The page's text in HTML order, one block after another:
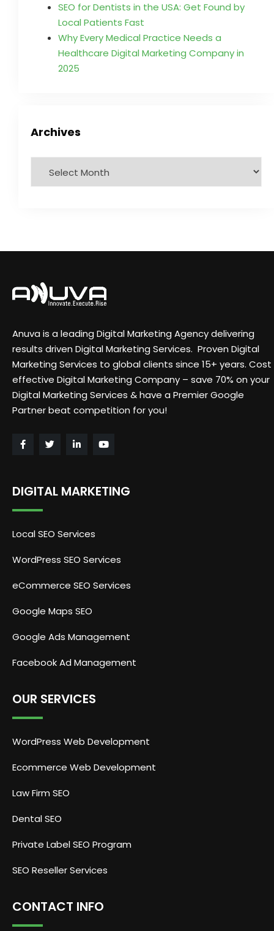
SEO for Dentists in the USA: Get Found by
Local Patients Fast
Why Every Medical Practice Needs a
Healthcare Digital Marketing Company in
2025
Archives
Anuva is a leading Digital Marketing Agency delivering
results driven Digital Marketing Services. Proven Digital
Marketing Services to global clients since 15+ years. Cost
effective Digital Marketing Company – save 70% on your
Digital Marketing Services & have a Premier Google
Partner beat competition for you!
DIGITAL MARKETING
Local SEO Services
WordPress SEO Services
eCommerce SEO Services
Google Maps SEO
Google Ads Management
Facebook Ad Management
OUR SERVICES
WordPress Web Development
Ecommerce Web Development
Law Firm SEO
Dental SEO
Private Label SEO Program
SEO Reseller Services
CONTACT INFO